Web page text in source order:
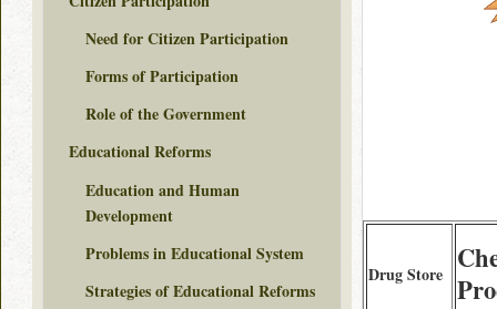
Drug Store
Need for Citizen Participation
Forms of Participation
Role of the Government
Educational Reforms
Education and Human
Development
Problems in Educational System
Strategies of Educational Reforms